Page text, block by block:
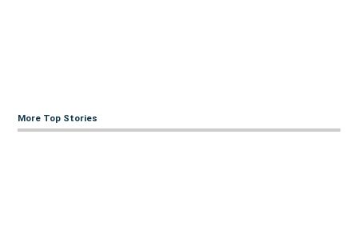
More Top Stories